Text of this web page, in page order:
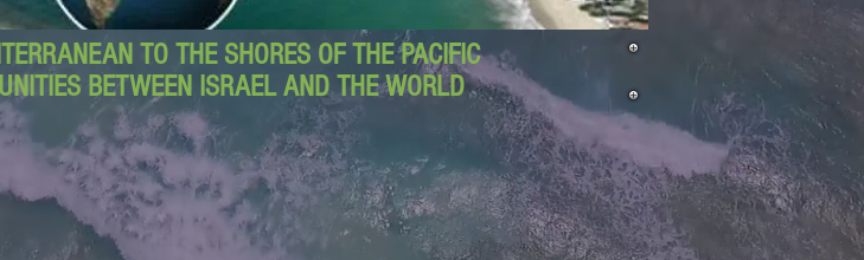
TO THE SHORES OF THE PACIFIC
BETWEEN ISRAEL AND THE WORLD